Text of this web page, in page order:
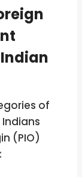
of
(PIO)